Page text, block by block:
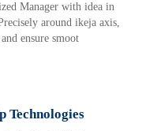
Manager with idea in
around ikeja axis,
ensure smoot
Technologies